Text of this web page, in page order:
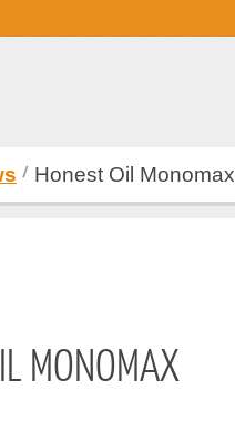
Honest Oil Monomax
MONOMAX